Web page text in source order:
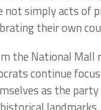
simply acts of
their own
the National
continue
as the